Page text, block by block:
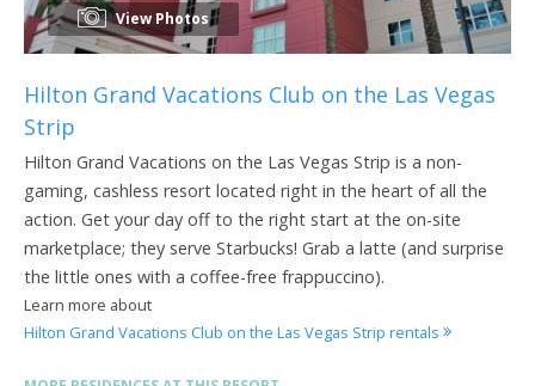
View Photos
Hilton Grand Vacations Club on the Las Vegas
Strip
Hilton Grand Vacations on the Las Vegas Strip is a non-
gaming, cashless resort located right in the heart of all the
action. Get your day off to the right start at the on-site
marketplace; they serve Starbucks! Grab a latte (and surprise
the little ones with a coffee-free frappuccino).
Learn more about
Hilton Grand Vacations Club on the Las Vegas Strip rentals